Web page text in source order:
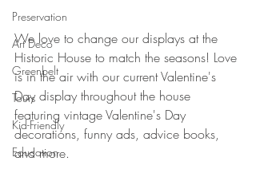
Preservation
Art Deco
Greenbelt
Tours
Kid-Friendly
Education
We love to change our displays at the
Historic House to match the seasons! Love
is in the air with our current Valentine's
Day display throughout the house
featuring vintage Valentine's Day
decorations, funny ads, advice books,
and more.